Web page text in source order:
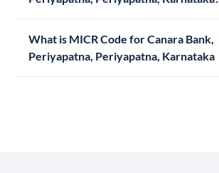
What is MICR Code for Canara Bank,
Periyapatna, Periyapatna, Karnataka